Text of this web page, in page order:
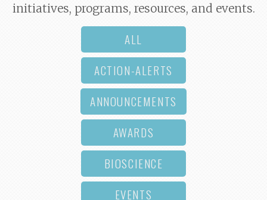
initiatives, programs, resources, and events.
ALL
ACTION-ALERTS
ANNOUNCEMENTS
AWARDS
BIOSCIENCE
EVENTS